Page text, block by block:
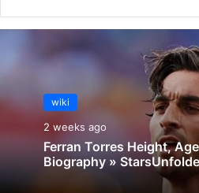
wiki
2 weeks ago
Ferran Torres Height,
Biography »